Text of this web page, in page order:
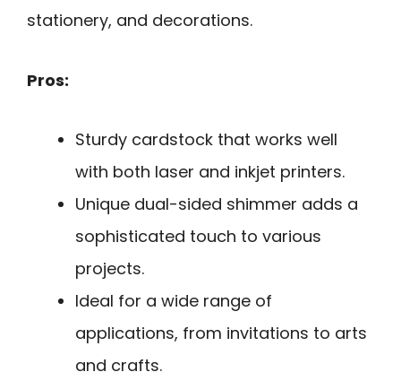
stationery, and decorations.
Pros:
Sturdy cardstock that works well
with both laser and inkjet printers.
Unique dual-sided shimmer adds a
sophisticated touch to various
projects.
Ideal for a wide range of
applications, from invitations to arts
and crafts.